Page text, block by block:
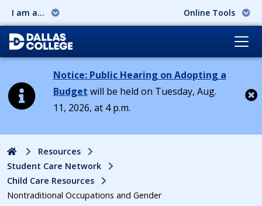
I am a... Online Tools
Notice: Public Hearing on Adopting a
Budget will be held on Tuesday, Aug.
11, 2026, at 4 p.m.
HomeResources
Student Care Network
Child Care Resources
Nontraditional Occupations and Gender